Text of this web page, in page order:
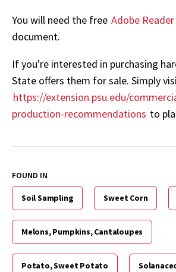
You will need the free Adobe Reader
document.
If you're interested in purchasing
State offers them for sale. Simply
https://extension.psu.edu/
production-recommendations to
FOUND IN
Soil Sampling Sweet Corn
Melons, Pumpkins, Cantaloupes
Potato, Sweet Potato